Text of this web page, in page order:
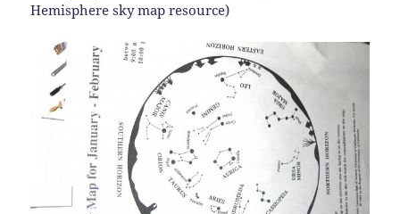
Hemisphere sky map resource)